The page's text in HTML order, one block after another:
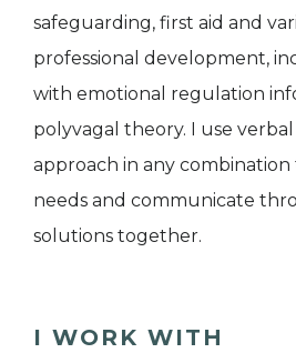
safeguarding, first aid and
professional development,
with emotional regulation
polyvagal theory. I use
approach in any
needs and communicate
solutions together.
I WORK WITH